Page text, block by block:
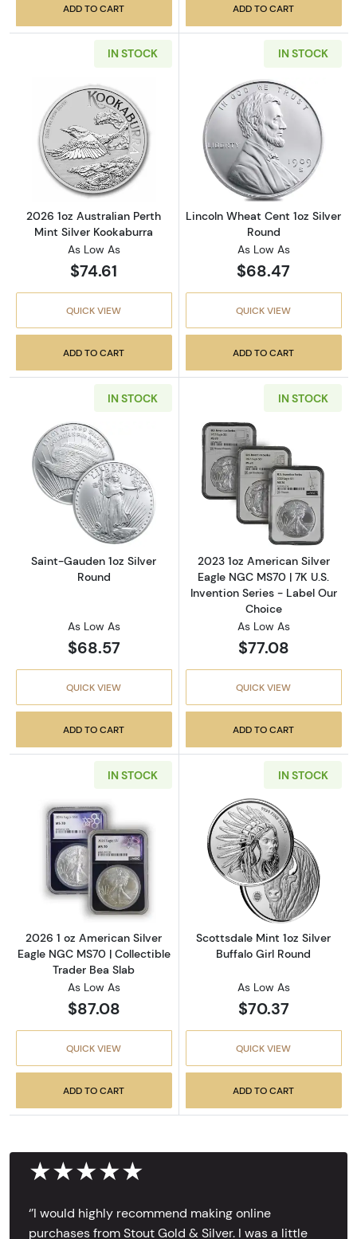
ADD TO CART ADD TO CART
IN STOCK
Read more about2026 1oz Australian Perth
2026 1oz Australian Perth
Mint Silver Kookaburra
As Low As
$74.61
QUICK VIEW
ADD TO CART
IN STOCK
Read more
Lincoln Wheat Cent 1oz Silver
Round
As Low As
$68.47
QUICK VIEW
ADD TO CART
IN STOCK
Read more aboutSaint-Gauden 1oz Silver
Saint-Gauden 1oz Silver
Round
As Low As
$68.57
QUICK VIEW
ADD TO CART
IN STOCK
Read more
2023 1oz American Silver
Eagle NGC MS70 | 7K U.S.
Invention Series - Label Our
Choice
As Low As
$77.08
QUICK VIEW
ADD TO CART
IN STOCK
Read more about2026 1 oz American Silver
2026 1 oz American Silver
Eagle NGC MS70 | Collectible
Trader Bea Slab
As Low As
$87.08
QUICK VIEW
ADD TO CART
IN STOCK
Read more
Scottsdale Mint 1oz Silver
Buffalo Girl Round
As Low As
$70.37
QUICK VIEW
ADD TO CART
★★★★★
‘’I would highly recommend making online
purchases from Stout Gold & Silver. I was a little